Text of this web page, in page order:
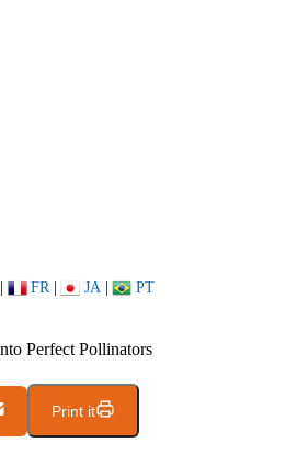
| FR | JA | PT
Perfect Pollinators
Print it